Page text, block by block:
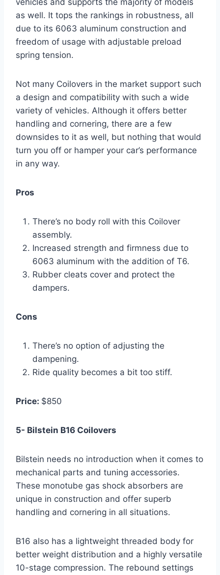
as well. It tops the rankings in robustness, all
due to its 6063 aluminum construction and
freedom of usage with adjustable preload
spring tension.
Not many Coilovers in the market support such
a design and compatibility with such a wide
variety of vehicles. Although it offers better
handling and cornering, there are a few
downsides to it as well, but nothing that would
turn you off or hamper your car’s performance
in any way.
Pros
There’s no body roll with this Coilover
assembly.
Increased strength and firmness due to
6063 aluminum with the addition of T6.
Rubber cleats cover and protect the
dampers.
Cons
There’s no option of adjusting the
dampening.
Ride quality becomes a bit too stiff.
Price: $850
5- Bilstein B16 Coilovers
Bilstein needs no introduction when it comes to
mechanical parts and tuning accessories.
These monotube gas shock absorbers are
unique in construction and offer superb
handling and cornering in all situations.
B16 also has a lightweight threaded body for
better weight distribution and a highly versatile
10-stage compression. The rebound settings